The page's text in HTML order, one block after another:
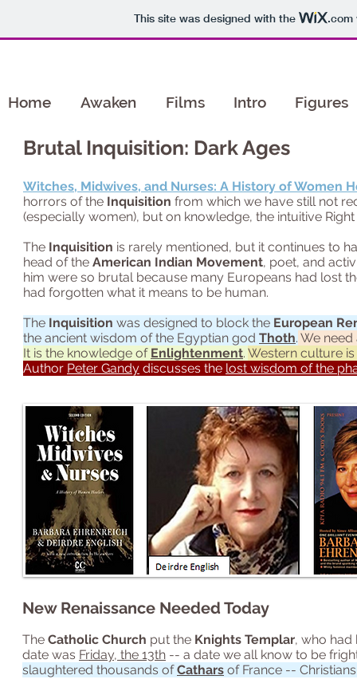
This site was designed with the .com
Home Awaken Films Intro Figures
Brutal Inquisition: Dark Ages
Witches, Midwives, and Nurses: A History of Women
horrors of the Inquisition from which we have still not
(especially women), but on knowledge, the intuitive
The Inquisition is rarely mentioned, but it continues to
head of the American Indian Movement, poet, and
him were so brutal because many Europeans had lost
had forgotten what it means to be human.
The Inquisition was designed to block the European
the ancient wisdom of the Egyptian god Thoth. We
It is the knowledge of Enlightenment. Western culture
Author Peter Gandy discusses the lost wisdom of the
New Renaissance Needed Today
The Catholic Church put the Knights Templar, who
date was Friday, the 13th -- a date we all know to be
slaughtered thousands ofCathars of France --